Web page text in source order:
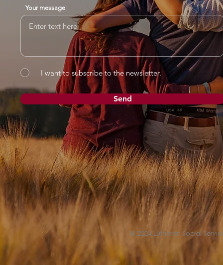
Your message
I want to subscribe to the newsletter.
Send
© 2024 Lutheran Social